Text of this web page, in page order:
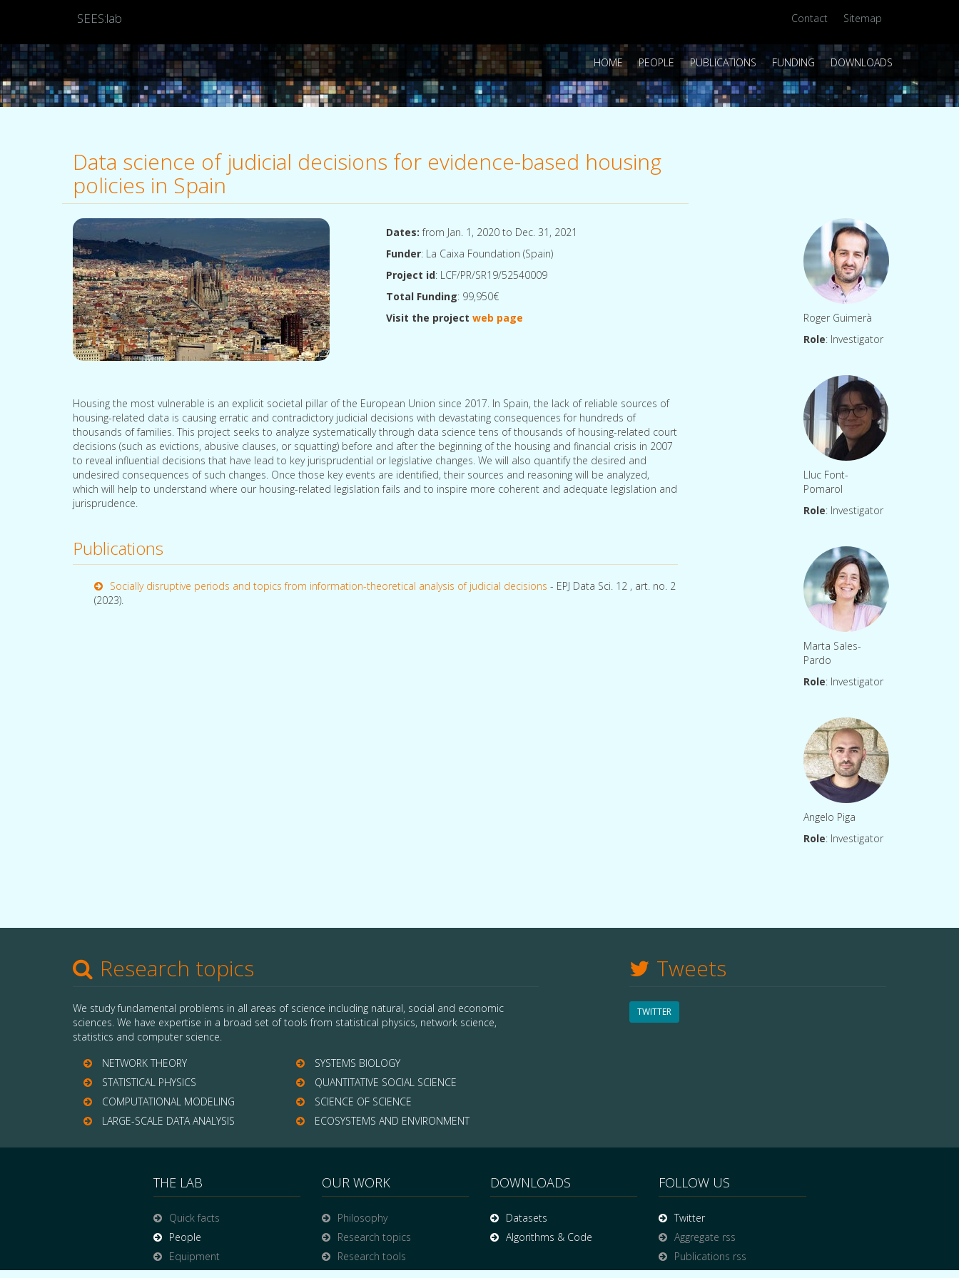
SEES:lab Contact Sitemap
HOME PEOPLE PUBLICATIONS FUNDING DOWNLOADS
Data science of judicial decisions for evidence-based housing
policies in Spain
Dates: from Jan. 1, 2020 to Dec. 31, 2021
Funder: La Caixa Foundation (Spain)
Project id: LCF/PR/SR19/52540009
Total Funding: 99,950€
Visit the project web page
Housing the most vulnerable is an explicit societal pillar of the European Union since 2017. In Spain, the lack of reliable sources of
housing-related data is causing erratic and contradictory judicial decisions with devastating consequences for hundreds of
thousands of families. This project seeks to analyze systematically through data science tens of thousands of housing-related court
decisions (such as evictions, abusive clauses, or squatting) before and after the beginning of the housing and financial crisis in 2007
to reveal influential decisions that have lead to key jurisprudential or legislative changes. We will also quantify the desired and
undesired consequences of such changes. Once those key events are identified, their sources and reasoning will be analyzed,
which will help to understand where our housing-related legislation fails and to inspire more coherent and adequate legislation and
jurisprudence.
Publications
Socially disruptive periods and topics from information-theoretical analysis of judicial decisions - EPJ Data Sci. 12 , art. no. 2
(2023).
Roger Guimerà
Role: Investigator
Lluc Font-
Pomarol
Role: Investigator
Marta Sales-
Pardo
Role: Investigator
Angelo Piga
Role: Investigator
Research topics
We study fundamental problems in all areas of science including natural, social and economic
sciences. We have expertise in a broad set of tools from statistical physics, network science,
statistics and computer science.
NETWORK THEORY
STATISTICAL PHYSICS
COMPUTATIONAL MODELING
LARGE-SCALE DATA ANALYSIS
SYSTEMS BIOLOGY
QUANTITATIVE SOCIAL SCIENCE
SCIENCE OF SCIENCE
ECOSYSTEMS AND ENVIRONMENT
Tweets
TWITTER
THE LAB
Quick facts
People
Equipment
OUR WORK
Philosophy
Research topics
Research tools
DOWNLOADS
Datasets
Algorithms & Code
FOLLOW US
Twitter
Aggregate rss
Publications rss